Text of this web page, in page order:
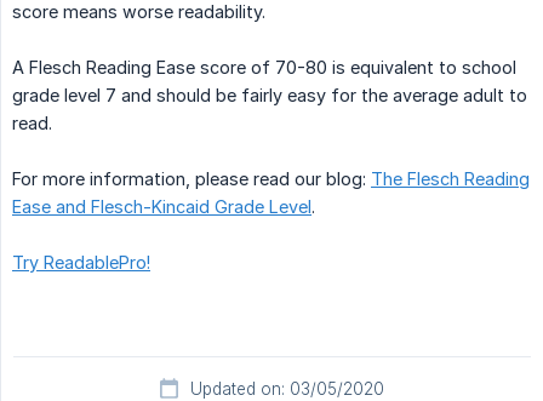
score means worse readability.
A Flesch Reading Ease score of 70-80 is equivalent to school
grade level 7 and should be fairly easy for the average adult to
read.
For more information, please read our blog: The Flesch Reading
Ease and Flesch-Kincaid Grade Level.
Try ReadablePro!
Updated on: 03/05/2020